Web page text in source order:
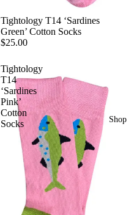
Shop
Tightology T14 ‘Sardines
Green’ Cotton Socks
$25.00
Tightology
T14
‘Sardines
Pink’
Cotton
Socks